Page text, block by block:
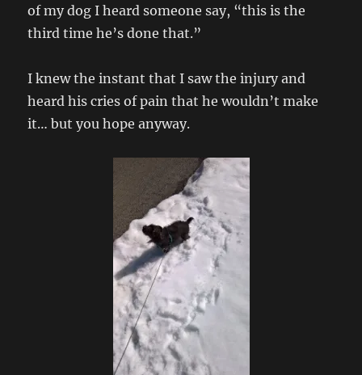
of my dog I heard someone say, “this is the
third time he’s done that.”
I knew the instant that I saw the injury and
heard his cries of pain that he wouldn’t make
it… but you hope anyway.